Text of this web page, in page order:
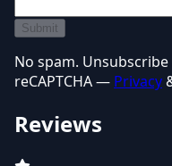
Submit
No spam.
reCAPTCHA — Privacy
Reviews